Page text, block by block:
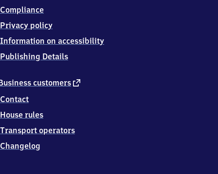
customers external
Contact
House rules
Transport operators
Changelog
Compliance
Privacy policy
Information on accessibility
Publishing Details